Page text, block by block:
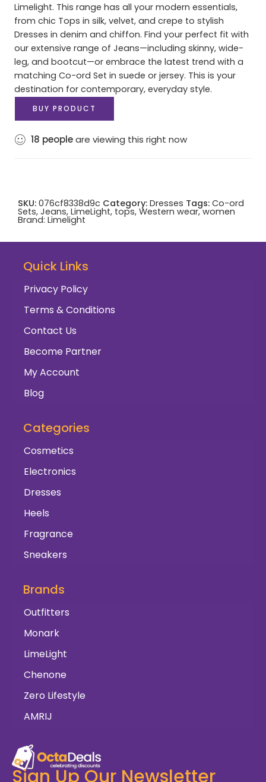
Limelight. This range has all your modern essentials,
from chic Tops in silk, velvet, and crepe to stylish
Dresses in denim and chiffon. Find your perfect fit with
our extensive range of Jeans—including skinny, wide-
leg, and bootcut—or embrace the latest trend with a
matching Co-ord Set in suede or jersey. This is your
destination for contemporary, everyday style.
BUY PRODUCT
18 peopleare viewing this right now
SKU: 076cf8338d9c Category: Dresses Tags: Co-ord
Sets, Jeans, LimeLight, tops, Western wear,women
Brand: Limelight
Quick Links
Privacy Policy
Terms & Conditions
Contact Us
Become Partner
My Account
Blog
Categories
Cosmetics
Electronics
Dresses
Heels
Fragrance
Sneakers
Brands
Outfitters
Monark
LimeLight
Chenone
Zero Lifestyle
AMRIJ
Sign Up Our Newsletter